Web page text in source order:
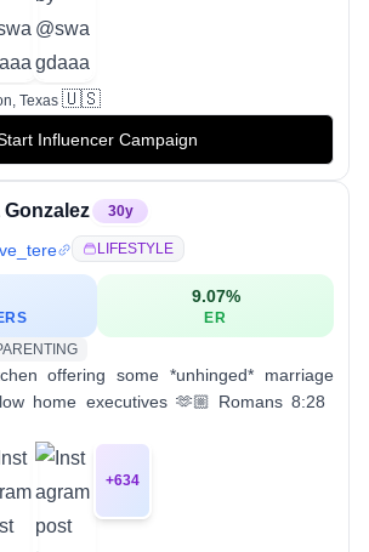
Texas 🇺🇸
Influencer Campaign
Gonzalez 30y
LIFESTYLE
9.07%
ER
offering some *unhinged* marriage
home executives 🫶🏼 Romans 8:28
+634